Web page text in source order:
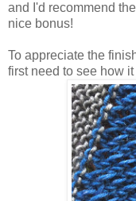
and I'd recommend
nice bonus!
To appreciate the
first need to see how